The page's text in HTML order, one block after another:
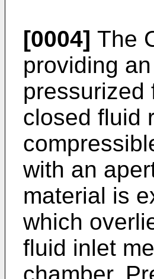
[0004] The
providing
pressurized
closed fluid
with an
material is
which
fluid inlet